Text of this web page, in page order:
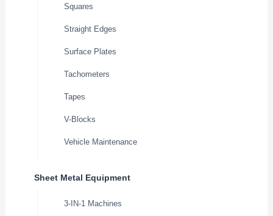
Squares
Straight Edges
Surface Plates
Tachometers
Tapes
V-Blocks
Vehicle Maintenance
Sheet Metal Equipment
3-IN-1 Machines